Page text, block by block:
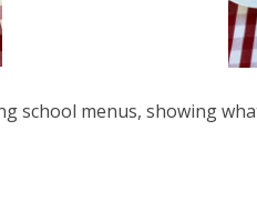
school menus, showing